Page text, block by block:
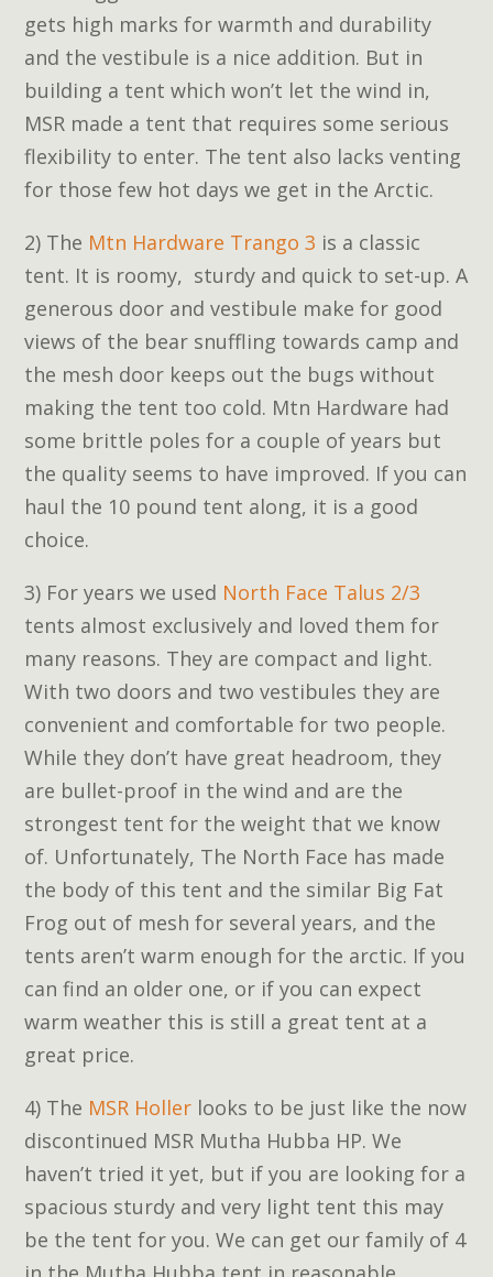
gets high marks for warmth and durability
and the vestibule is a nice addition. But in
building a tent which won’t let the wind in,
MSR made a tent that requires some serious
flexibility to enter. The tent also lacks venting
for those few hot days we get in the Arctic.
2) The Mtn Hardware Trango 3 is a classic
tent. It is roomy, sturdy and quick to set-up. A
generous door and vestibule make for good
views of the bear snuffling towards camp and
the mesh door keeps out the bugs without
making the tent too cold. Mtn Hardware had
some brittle poles for a couple of years but
the quality seems to have improved. If you can
haul the 10 pound tent along, it is a good
choice.
3) For years we used North Face Talus 2/3
tents almost exclusively and loved them for
many reasons. They are compact and light.
With two doors and two vestibules they are
convenient and comfortable for two people.
While they don’t have great headroom, they
are bullet-proof in the wind and are the
strongest tent for the weight that we know
of. Unfortunately, The North Face has made
the body of this tent and the similar Big Fat
Frog out of mesh for several years, and the
tents aren’t warm enough for the arctic. If you
can find an older one, or if you can expect
warm weather this is still a great tent at a
great price.
4) The MSR Holler looks to be just like the now
discontinued MSR Mutha Hubba HP. We
haven’t tried it yet, but if you are looking for a
spacious sturdy and very light tent this may
be the tent for you. We can get our family of 4